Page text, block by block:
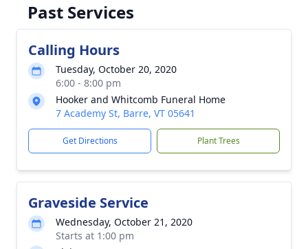
Past Services
Calling Hours
Tuesday, October 20, 2020
6:00 - 8:00 pm
Hooker and Whitcomb Funeral Home
7 Academy St, Barre, VT 05641
Get Directions Plant Trees
Graveside Service
Wednesday, October 21, 2020
Starts at 1:00 pm